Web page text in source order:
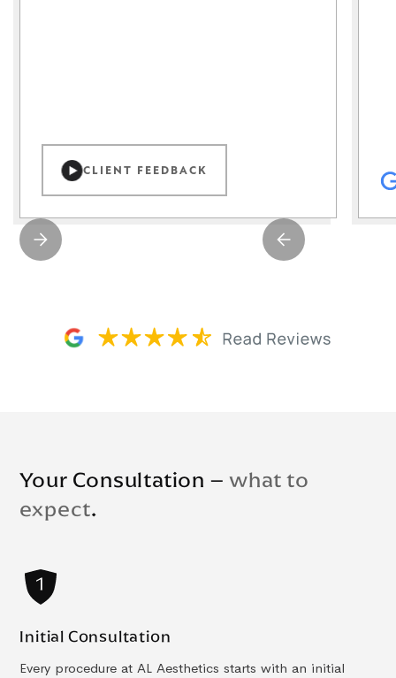
CLIENT FEEDBACK
Your Consultation –what to
expect.
Initial Consultation
Every procedure at AL Aesthetics starts with an initial